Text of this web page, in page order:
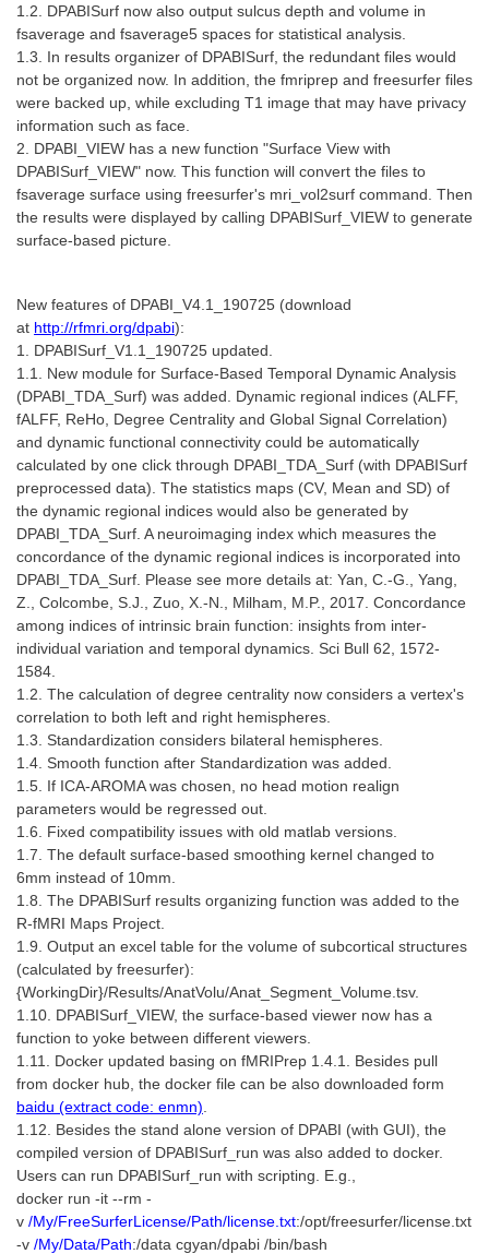
1.2. DPABISurf now also output sulcus depth and volume in
fsaverage and fsaverage5 spaces for statistical analysis.
1.3. In results organizer of DPABISurf, the redundant files would
not be organized now. In addition, the fmriprep and freesurfer files
were backed up, while excluding T1 image that may have privacy
information such as face.
2. DPABI_VIEW has a new function "Surface View with
DPABISurf_VIEW" now. This function will convert the files to
fsaverage surface using freesurfer's mri_vol2surf command. Then
the results were displayed by calling DPABISurf_VIEW to generate
surface-based picture.
New features of DPABI_V4.1_190725 (download
at http://rfmri.org/dpabi):
1. DPABISurf_V1.1_190725 updated.
1.1. New module for Surface-Based Temporal Dynamic Analysis
(DPABI_TDA_Surf) was added. Dynamic regional indices (ALFF,
fALFF, ReHo, Degree Centrality and Global Signal Correlation)
and dynamic functional connectivity could be automatically
calculated by one click through DPABI_TDA_Surf (with DPABISurf
preprocessed data). The statistics maps (CV, Mean and SD) of
the dynamic regional indices would also be generated by
DPABI_TDA_Surf. A neuroimaging index which measures the
concordance of the dynamic regional indices is incorporated into
DPABI_TDA_Surf. Please see more details at: Yan, C.-G., Yang,
Z., Colcombe, S.J., Zuo, X.-N., Milham, M.P., 2017. Concordance
among indices of intrinsic brain function: insights from inter-
individual variation and temporal dynamics. Sci Bull 62, 1572-
1584.
1.2. The calculation of degree centrality now considers a vertex's
correlation to both left and right hemispheres.
1.3. Standardization considers bilateral hemispheres.
1.4. Smooth function after Standardization was added.
1.5. If ICA-AROMA was chosen, no head motion realign
parameters would be regressed out.
1.6. Fixed compatibility issues with old matlab versions.
1.7. The default surface-based smoothing kernel changed to
6mm instead of 10mm.
1.8. The DPABISurf results organizing function was added to the
R-fMRI Maps Project.
1.9. Output an excel table for the volume of subcortical structures
(calculated by freesurfer):
{WorkingDir}/Results/AnatVolu/Anat_Segment_Volume.tsv.
1.10. DPABISurf_VIEW, the surface-based viewer now has a
function to yoke between different viewers.
1.11. Docker updated basing on fMRIPrep 1.4.1. Besides pull
from docker hub, the docker file can be also downloaded form
baidu (extract code: enmn)
1.12. Besides the stand alone version of DPABI (with GUI), the
compiled version of DPABISurf_run was also added to docker.
Users can run DPABISurf_run with scripting. E.g.,
docker run -it --rm -
v /My/FreeSurferLicense/Path/license.txt:/opt/freesurfer/license.txt
-v /My/Data/Path:/data cgyan/dpabi /bin/bash